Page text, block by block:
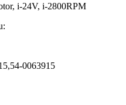
i-24V, i-2800RPM
0063915